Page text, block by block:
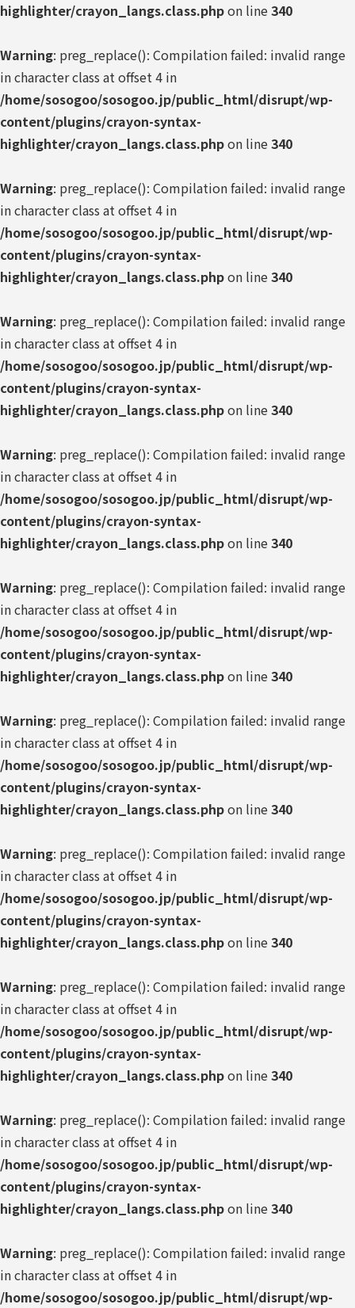
highlighter/crayon_langs.class.phpon line340
Warning: preg_replace(): Compilation failed: invalid range
in character class at offset 4 in
/home/sosogoo/sosogoo.jp/public_html/disrupt/wp-
content/plugins/crayon-syntax-
highlighter/crayon_langs.class.phpon line340
Warning: preg_replace(): Compilation failed: invalid range
in character class at offset 4 in
/home/sosogoo/sosogoo.jp/public_html/disrupt/wp-
content/plugins/crayon-syntax-
highlighter/crayon_langs.class.phpon line340
Warning: preg_replace(): Compilation failed: invalid range
in character class at offset 4 in
/home/sosogoo/sosogoo.jp/public_html/disrupt/wp-
content/plugins/crayon-syntax-
highlighter/crayon_langs.class.phpon line340
Warning: preg_replace(): Compilation failed: invalid range
in character class at offset 4 in
/home/sosogoo/sosogoo.jp/public_html/disrupt/wp-
content/plugins/crayon-syntax-
highlighter/crayon_langs.class.phpon line340
Warning: preg_replace(): Compilation failed: invalid range
in character class at offset 4 in
/home/sosogoo/sosogoo.jp/public_html/disrupt/wp-
content/plugins/crayon-syntax-
highlighter/crayon_langs.class.phpon line340
Warning: preg_replace(): Compilation failed: invalid range
in character class at offset 4 in
/home/sosogoo/sosogoo.jp/public_html/disrupt/wp-
content/plugins/crayon-syntax-
highlighter/crayon_langs.class.phpon line340
Warning: preg_replace(): Compilation failed: invalid range
in character class at offset 4 in
/home/sosogoo/sosogoo.jp/public_html/disrupt/wp-
content/plugins/crayon-syntax-
highlighter/crayon_langs.class.phpon line340
Warning: preg_replace(): Compilation failed: invalid range
in character class at offset 4 in
/home/sosogoo/sosogoo.jp/public_html/disrupt/wp-
content/plugins/crayon-syntax-
highlighter/crayon_langs.class.phpon line340
Warning: preg_replace(): Compilation failed: invalid range
in character class at offset 4 in
/home/sosogoo/sosogoo.jp/public_html/disrupt/wp-
content/plugins/crayon-syntax-
highlighter/crayon_langs.class.phpon line340
Warning: preg_replace(): Compilation failed: invalid range
in character class at offset 4 in
/home/sosogoo/sosogoo.jp/public_html/disrupt/wp-